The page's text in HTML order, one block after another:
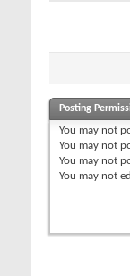
Posting
You may not
You may not
You may not
You may not